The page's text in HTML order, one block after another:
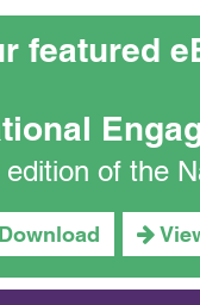
featured
of the